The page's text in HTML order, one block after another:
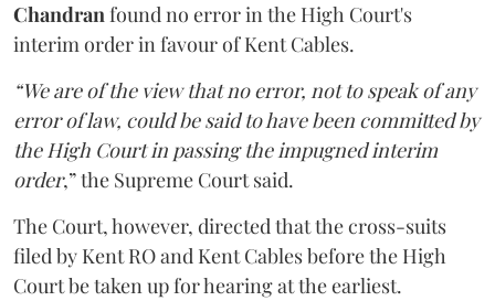
Chandranfound no error in the High Court's
interim order in favour of Kent Cables.
“We are of the view that no error, not to speak of any
error of law, could be said to have been committed by
the High Court in passing the impugned interim
order,” the Supreme Court said.
The Court, however, directed that the cross-suits
filed by Kent RO and Kent Cables before the High
Court be taken up for hearing at the earliest.